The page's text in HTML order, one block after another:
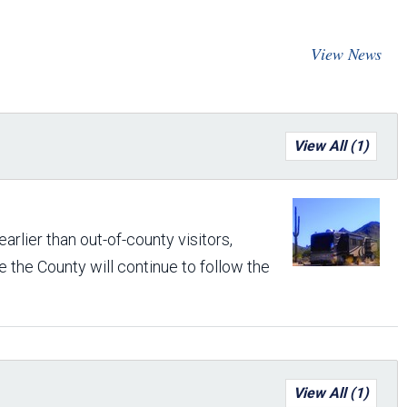
Event Management
View News
View All (1)
than out-of-county visitors,
the County will continue to follow the
View All (1)